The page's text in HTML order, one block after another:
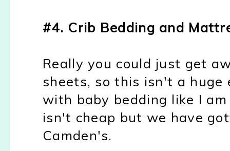
#4. Crib Bedding and
Really you could just get
sheets, so this isn't a huge
with baby bedding like I
isn't cheap but we have
Camden's.